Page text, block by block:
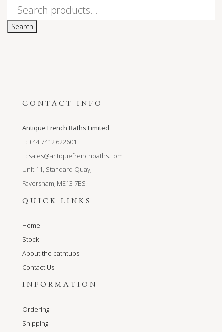
Search
Search
CONTACT INFO
Antique French Baths Limited
T: +44 7412 622601
E: sales@antiquefrenchbaths.com
Unit 11, Standard Quay,
Faversham, ME13 7BS
QUICK LINKS
Home
Stock
About the bathtubs
Contact Us
INFORMATION
Ordering
Shipping